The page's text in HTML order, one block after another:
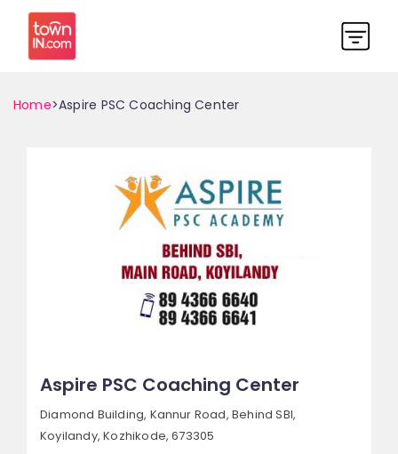
Home>Aspire PSC Coaching Center
Aspire PSC Coaching Center
Diamond Building, Kannur Road, Behind SBI,
Koyilandy, Kozhikode, 673305